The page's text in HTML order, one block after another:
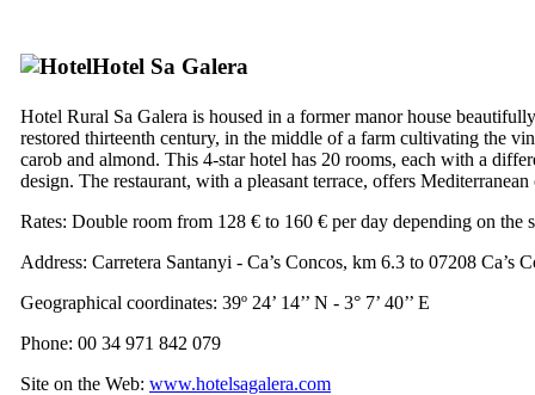
Hotel Sa Galera
Hotel Rural Sa Galera is housed in a former manor house beautifully
restored thirteenth century, in the middle of a farm cultivating the
carob and almond. This 4-star hotel has 20 rooms, each with a
design. The restaurant, with a pleasant terrace, offers Mediterranean
Rates: Double room from 128 € to 160 € per day depending on the
Address: Carretera Santanyi - Ca’s Concos, km 6.3 to 07208 Ca’s
Geographical coordinates: 39º 24’ 14’’ N - 3° 7’ 40’’ E
Phone: 00 34 971 842 079
Site on the Web: www.hotelsagalera.com